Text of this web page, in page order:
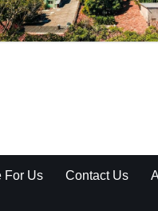
For Us Contact Us